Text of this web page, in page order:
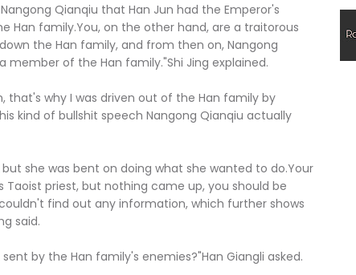
Qianqiu that Han Jun had the Emperor's
Han family.You, on the other hand, are a traitorous
the Han family, and from then on, Nangong
member of the Han family."Shi Jing explained.
that's why I was driven out of the Han family by
kind of bullshit speech Nangong Qianqiu actually
she was bent on doing what she wanted to do.Your
priest, but nothing came up, you should be
find out any information, which further shows
said.
by the Han family's enemies?"Han Giangli asked.